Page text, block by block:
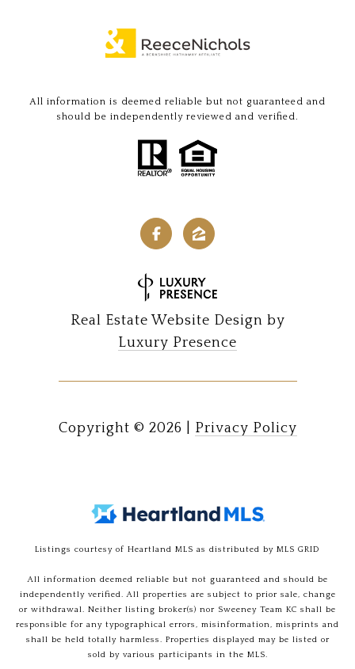
All information is deemed reliable but not guaranteed and
should be independently reviewed and verified.
Real Estate Website Design by
Luxury Presence
Copyright © 2026 Privacy Policy
Listings courtesy of Heartland MLS as distributed by MLS GRID
All information deemed reliable but not guaranteed and should be
independently verified. All properties are subject to prior sale, change
or withdrawal. Neither listing broker(s) nor Sweeney Team KC shall be
responsible for any typographical errors, misinformation, misprints and
shall be held totally harmless. Properties displayed may be listed or
sold by various participants in the MLS.